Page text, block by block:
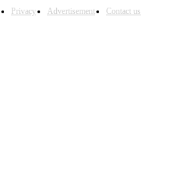
Privacy Advertisement Contact us